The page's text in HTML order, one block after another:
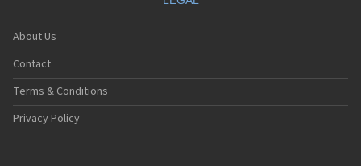
About Us
Contact
Terms & Conditions
Privacy Policy